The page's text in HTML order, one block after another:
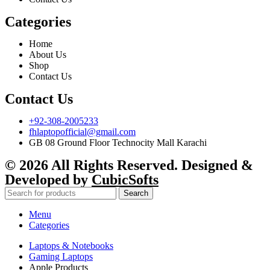
Categories
Home
About Us
Shop
Contact Us
Contact Us
+92-308-2005233
fhlaptopofficial@gmail.com
GB 08 Ground Floor Technocity Mall Karachi
© 2026 All Rights Reserved. Designed &
Developed by CubicSofts
Search
Menu
Categories
Laptops & Notebooks
Gaming Laptops
Apple Products